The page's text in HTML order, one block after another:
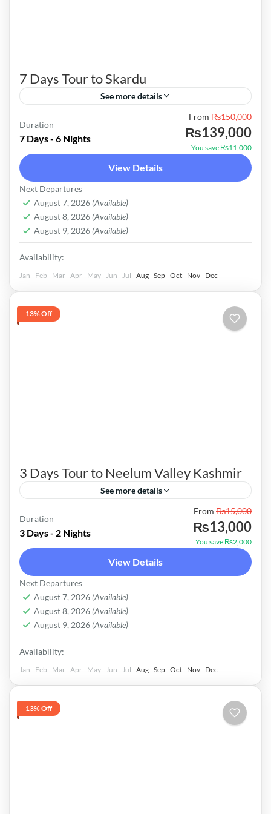
7 Days Tour to Skardu
See more details
Skardu Valley, located in the Gilgit-Baltistan
region of Pakistan, is renowned for its
breathtaking landscapes, majestic mountains,
and cultural richness. It serves as a gateway...
Pakistan
Easy
Duration
7 Days - 6 Nights
From ₨150,000
₨139,000
You save ₨11,000
View Details
Next Departures
August 7, 2026 (Available)
August 8, 2026 (Available)
August 9, 2026 (Available)
Availability:
Jan Feb Mar Apr May Jun Jul Aug Sep Oct Nov Dec
13% Off
3 Days Tour to Neelum Valley Kashmir
See more details
Contact: 0301-5060936 |TRIP COST| ---
Package from Lahore 12500/- Per Person
Couple: 32000/- For Booking Information &
Further Details About Your Trip Feel Free To
Contact On Following No's 0301-5060936 ------
-----------------------------------------------
|ADVANCE PAYMENT|
Pakistan
Easy
Duration
3 Days - 2 Nights
From ₨15,000
₨13,000
You save ₨2,000
View Details
Next Departures
August 7, 2026 (Available)
August 8, 2026 (Available)
August 9, 2026 (Available)
Availability:
Jan Feb Mar Apr May Jun Jul Aug Sep Oct Nov Dec
13% Off